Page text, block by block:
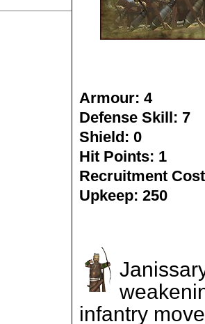
Armour: 4
Defense Skill: 7
Shield: 0
Hit Points: 1
Recruitment
Upkeep: 250
infantry